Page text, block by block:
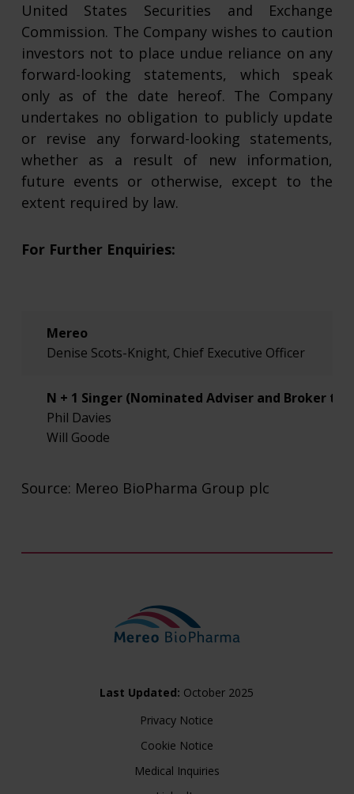
United States Securities and Exchange
Commission. The Company wishes to caution
investors not to place undue reliance on any
forward-looking statements, which speak
only as of the date hereof. The Company
undertakes no obligation to publicly update
or revise any forward-looking statements,
whether as a result of new information,
future events or otherwise, except to the
extent required by law.
For Further Enquiries:
Mereo
Denise Scots-Knight, Chief Executive Officer
N + 1 Singer (Nominated Adviser and Broker to
Phil Davies
Will Goode
Burns McLellan (US Public Relations Adviser to
Source: Mereo BioPharma Group plc
Privacy Notice
Cookie Notice
Medical Inquiries
Last Updated: October 2025